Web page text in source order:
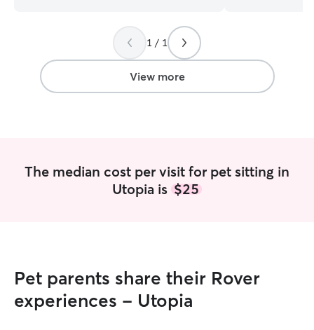
friendly, and
Chihuahuas, a
and I currently
dogs, I can also
forward to
1 / 1
View more
The median cost per visit for pet sitting in
Utopia is $25
Pet parents share their Rover
experiences - Utopia